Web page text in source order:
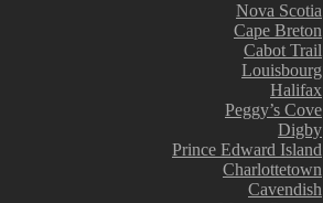
Nova Scotia
Cape Breton
Cabot Trail
Louisbourg
Halifax
Peggy’s Cove
Digby
Prince Edward Island
Charlottetown
Cavendish